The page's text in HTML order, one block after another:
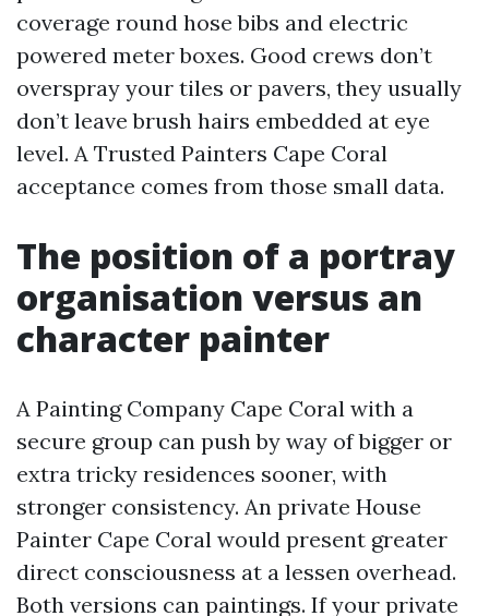
coverage round hose bibs and electric
powered meter boxes. Good crews don’t
overspray your tiles or pavers, they usually
don’t leave brush hairs embedded at eye
level. A Trusted Painters Cape Coral
acceptance comes from those small data.
The position of a portray
organisation versus an
character painter
A Painting Company Cape Coral with a
secure group can push by way of bigger or
extra tricky residences sooner, with
stronger consistency. An private House
Painter Cape Coral would present greater
direct consciousness at a lessen overhead.
Both versions can paintings. If your private